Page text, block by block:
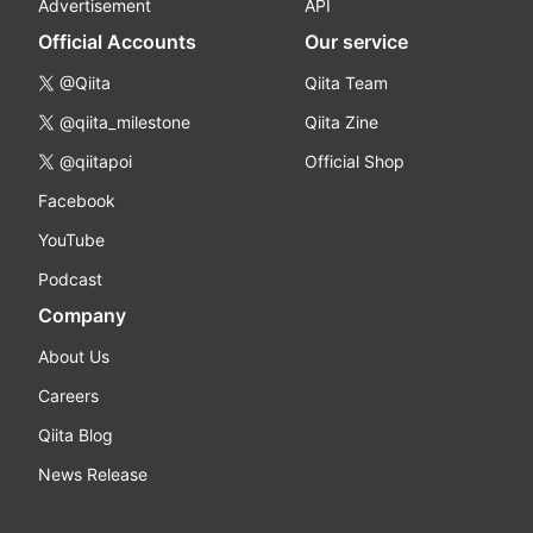
Advertisement API
Official Accounts
@Qiita
@qiita_milestone
@qiitapoi
Facebook
YouTube
Podcast
Our service
Qiita Team
Qiita Zine
Official Shop
Company
About Us
Careers
Qiita Blog
News Release